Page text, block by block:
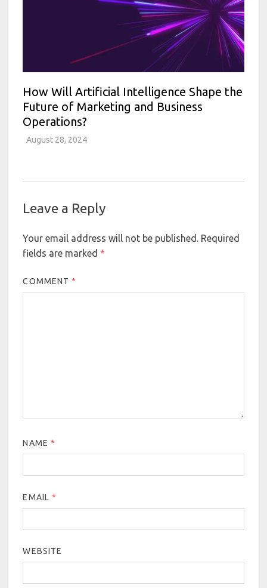
How Will Artificial Intelligence Shape the
Future of Marketing and Business
Operations?
August 28, 2024
Leave a Reply
Your email address will not be published.
Required
fields are marked*
COMMENT*
NAME *
EMAIL *
WEBSITE